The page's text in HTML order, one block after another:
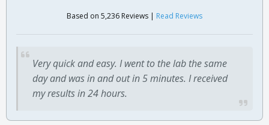
Based on 5,236 Reviews | Read Reviews
Very quick and easy. I went to the lab the same
day and was in and out in 5 minutes. I received
my results in 24 hours.